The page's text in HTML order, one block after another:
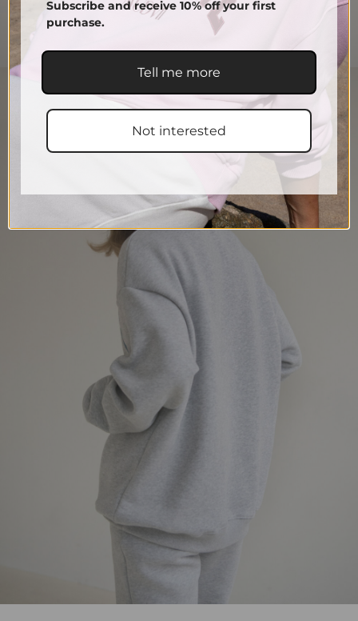
Subscribe and receive 10% off your first
purchase.
Tell me more
Not interested